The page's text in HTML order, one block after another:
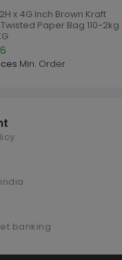
x 4G Inch Brown Kraft
Paper Bag 110-2kg
Min. Order
banking